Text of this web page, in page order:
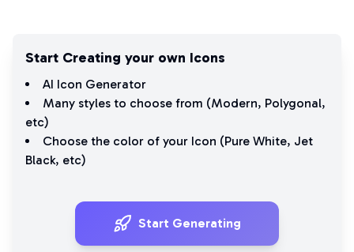
Start Creating your own Icons
AI Icon Generator
Many styles to choose from (Modern, Polygonal,
etc)
Choose the color of your Icon (Pure White, Jet
Black, etc)
Start Generating